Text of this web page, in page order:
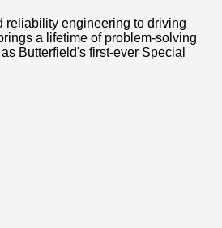
reliability engineering to driving
a lifetime of problem-solving
Butterfield's first-ever Special